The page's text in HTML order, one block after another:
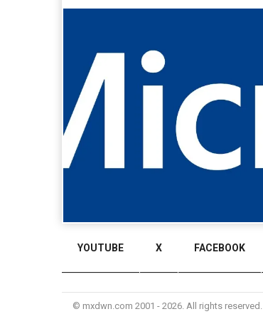
YOUTUBE X FACEBOOK
© mxdwn.com 2001 - 2026. All rights reserved.